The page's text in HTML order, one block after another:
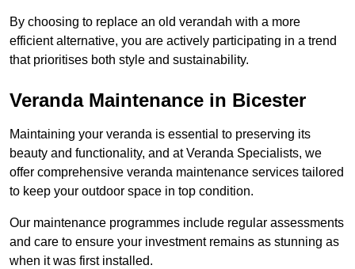
By choosing to replace an old verandah with a more
efficient alternative, you are actively participating in a trend
that prioritises both style and sustainability.
Veranda Maintenance in Bicester
Maintaining your veranda is essential to preserving its
beauty and functionality, and at Veranda Specialists, we
offer comprehensive veranda maintenance services tailored
to keep your outdoor space in top condition.
Our maintenance programmes include regular assessments
and care to ensure your investment remains as stunning as
when it was first installed.